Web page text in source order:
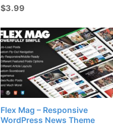
$3.99
Flex Mag – Responsive
WordPress News Theme